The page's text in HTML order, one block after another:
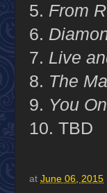
5. From
6.
7. Live
8. The
9. You
10. TBD
at June 06, 2015